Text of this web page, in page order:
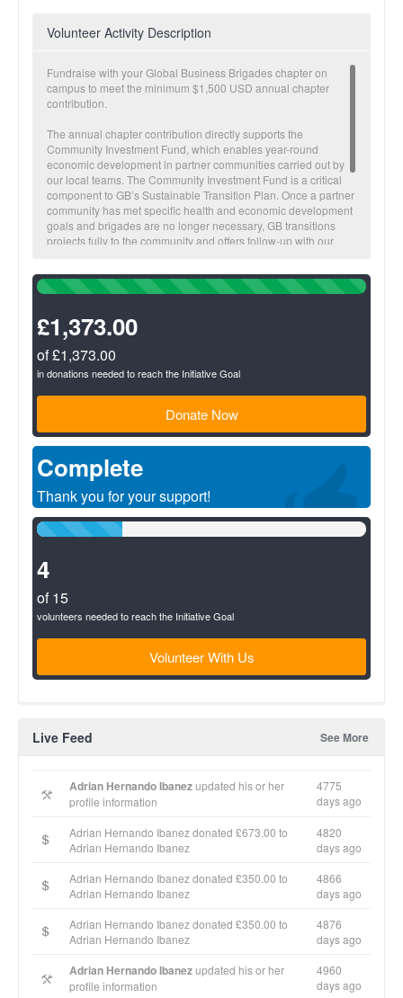
Volunteer Activity Description
Fundraise with your Global Business Brigades chapter on
campus to meet the minimum $1,500 USD annual chapter
contribution.
The annual chapter contribution directly supports the
Community Investment Fund, which enables year-round
economic development in partner communities carried out by
our local teams. The Community Investment Fund is a critical
component to GB’s Sustainable Transition Plan. Once a partner
community has met specific health and economic development
goals and brigades are no longer necessary, GB transitions
projects fully to the community and offers follow-up with our
The more you fundraise, the more impact we make together!
BUSINESS Suggested donation amount: $25
On average, $25 provides a micro-loan to increase one family’s
income potential.
100%
£1,373.00
of £1,373.00
in donations needed to reach the Initiative Goal
Donate Now
Complete
Thank you for your support!
26%
4
of 15
volunteers needed to reach the Initiative Goal
Volunteer With Us
Live Feed See More
Adrian Hernando Ibanezupdated his or her
profile information
4775
days ago
Adrian Hernando Ibanez donated £673.00 to
Adrian Hernando Ibanez
4820
days ago
Adrian Hernando Ibanez donated £350.00 to
Adrian Hernando Ibanez
4866
days ago
Adrian Hernando Ibanez donated £350.00 to
Adrian Hernando Ibanez
4876
days ago
Adrian Hernando Ibanezupdated his or her
profile information
4960
days ago